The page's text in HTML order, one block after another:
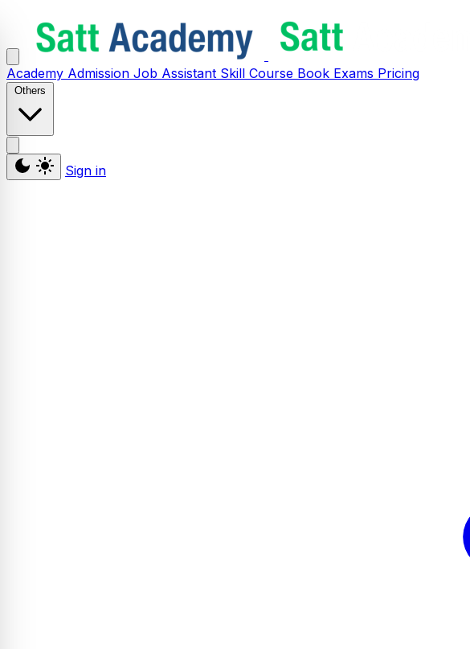
Academy Admission Job Assistant Skill Course Book Exams Pricing
Others
Sign in